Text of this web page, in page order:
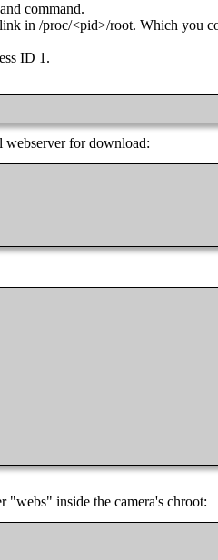
command.
in /proc/<pid>/root. Which you
ID 1.
for download:
"webs" inside the camera's chroot: